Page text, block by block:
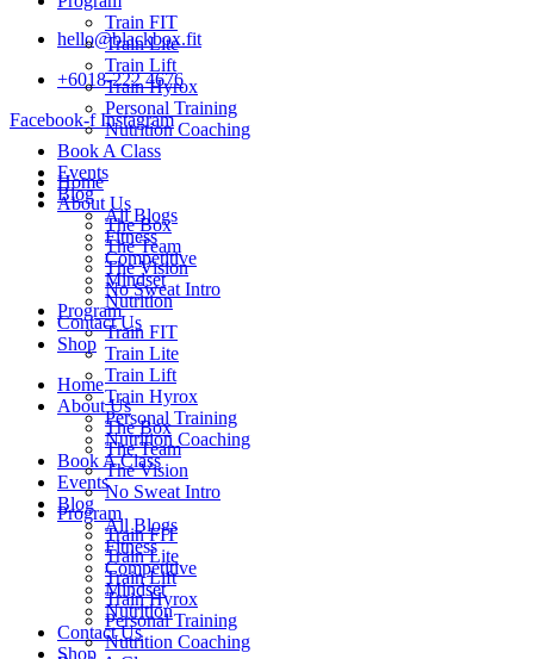
hello@blackbox.fit
+6018-222 4676
Facebook-f Instagram
Home
About Us
The Box
The Team
The Vision
No Sweat Intro
Program
Train FIT
Train Lite
Train Lift
Train Hyrox
Personal Training
Nutrition Coaching
Book A Class
Events
Blog
All Blogs
Fitness
Competitive
Mindset
Nutrition
Contact Us
Shop
Train FIT
Train Lite
Train Lift
Train Hyrox
Personal Training
Nutrition Coaching
Book A Class
Events
Blog
All Blogs
Fitness
Competitive
Mindset
Nutrition
Contact Us
Shop
Home
About Us
The Box
The Team
The Vision
No Sweat Intro
Program
Train FIT
Train Lite
Train Lift
Train Hyrox
Personal Training
Nutrition Coaching